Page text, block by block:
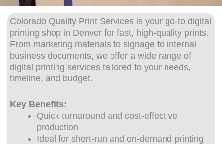
Colorado Quality Print Services is your go-to digital
printing shop in Denver for fast, high-quality prints.
From marketing materials to signage to internal
business documents, we offer a wide range of
digital printing services tailored to your needs,
timeline, and budget.
Key Benefits:
Quick turnaround and cost-effective
production
Ideal for short-run and on-demand printing